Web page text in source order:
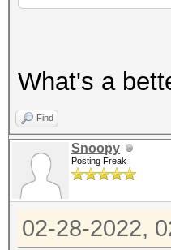
What's a
Find
Snoopy
Posting Freak
02-28-2022,